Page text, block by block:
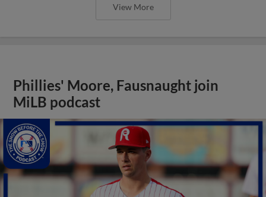
View More
Phillies' Moore, Fausnaught join
MiLB podcast